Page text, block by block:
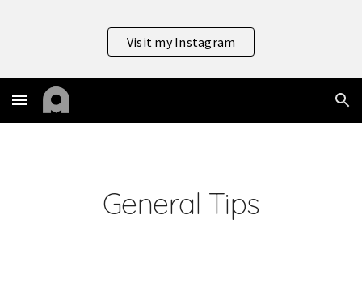
Skip to main content Skip to navigation
Visit my Instagram
General Tips